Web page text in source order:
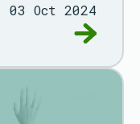
03 Oct 2024
Go to